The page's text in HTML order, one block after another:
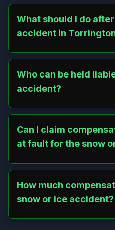
What should I do
accident in
injuries. Document the
incident to the property
witness information, and
lawyer to protect your rights.
Who can be held
accident?
if their failure to clear snow
lawyer can help determine
Connecticut premises liability
Can I claim
at fault for the snow
allows recovery if you were
compensation reduced by
lawyer can help maximize
How much
snow or ice accident?